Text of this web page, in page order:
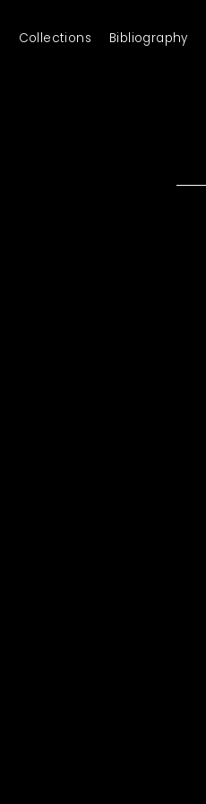
Collections Bibliography